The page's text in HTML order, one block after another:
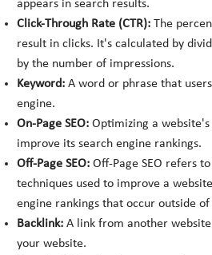
appears in search results.
Click-Through Rate (CTR): The
result in clicks. It's calculated by
by the number of impressions.
Keyword: A word or phrase that
engine.
On-Page SEO: Optimizing a
improve its search engine rankings.
Off-Page SEO:Off-Page SEO refers
techniques used to improve a
engine rankings that occur outside
Backlink: A link from another
your website.